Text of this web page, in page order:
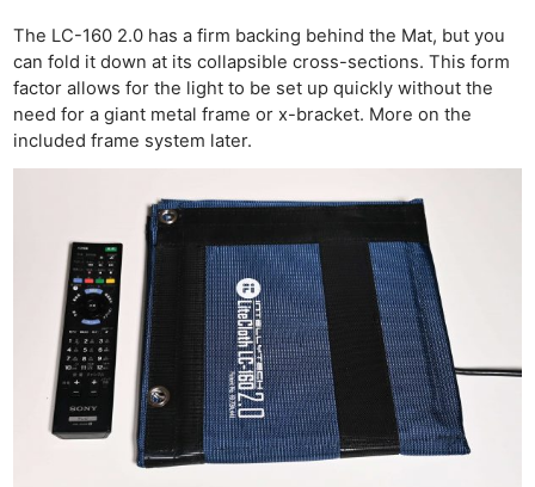
The LC-160 2.0 has a firm backing behind the Mat, but you
can fold it down at its collapsible cross-sections. This form
factor allows for the light to be set up quickly without the
need for a giant metal frame or x-bracket. More on the
included frame system later.